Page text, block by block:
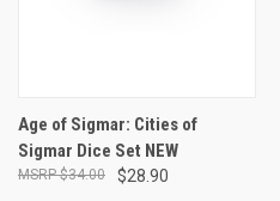
Age of Sigmar: Cities of
Sigmar Dice Set NEW
$28.90
$34.00